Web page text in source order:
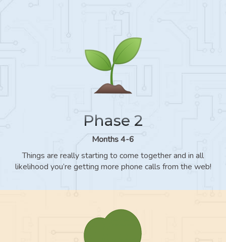
Phase 2
Months 4-6
Things are really starting to come together and in all
likelihood you’re getting more phone calls from the web!